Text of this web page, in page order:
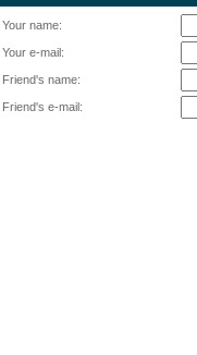
Your name:
Your e-mail:
Friend's name:
Friend's e-mail: